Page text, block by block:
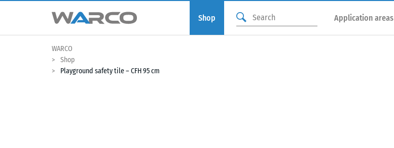
Shop Application areas
WARCO
Shop
Playground safety tile – CFH 95 cm